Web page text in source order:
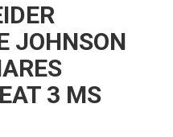
JOHNSON
3 MS